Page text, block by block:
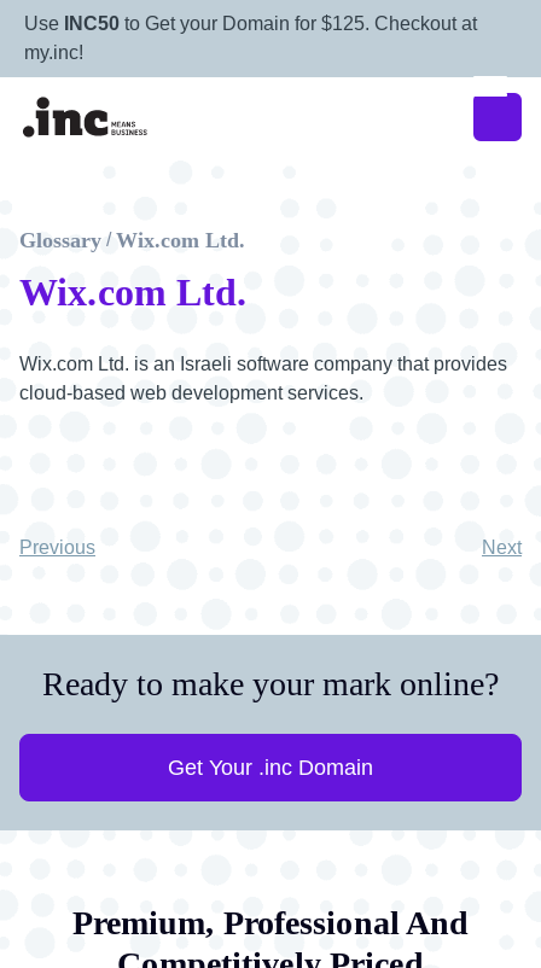
Use INC50 to Get your Domain for $125. Checkout at
my.inc!
Wix.com Ltd.
Glossary / Wix.com Ltd.
Wix.com Ltd. is an Israeli software company that provides
cloud-based web development services.
Previous Next
Ready to make your mark online?
Get Your .inc Domain
Premium, Professional And